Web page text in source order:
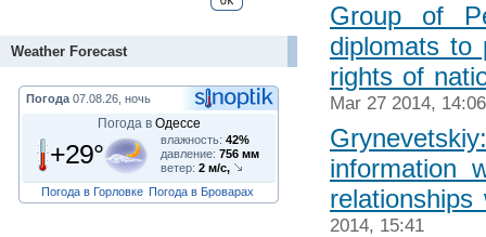
Weather Forecast
Погода 07.08.26, ночь
Погода в Одессе
+29° влажность: 42%
давление: 756 мм
ветер: 2 м/с,
Погода в Горловке Погода в Броварах
Group of
diplomats to
rights of
Mar 27 2014, 14:06
information
2014, 15:41